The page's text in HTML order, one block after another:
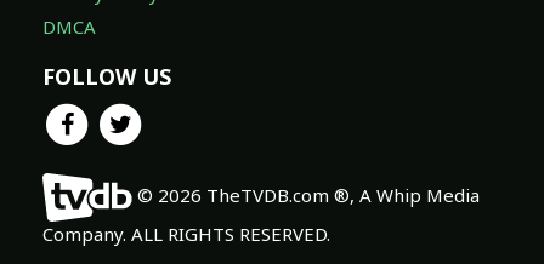
DMCA
FOLLOW US
© 2026 TheTVDB.com ®, A Whip Media
Company. ALL RIGHTS RESERVED.